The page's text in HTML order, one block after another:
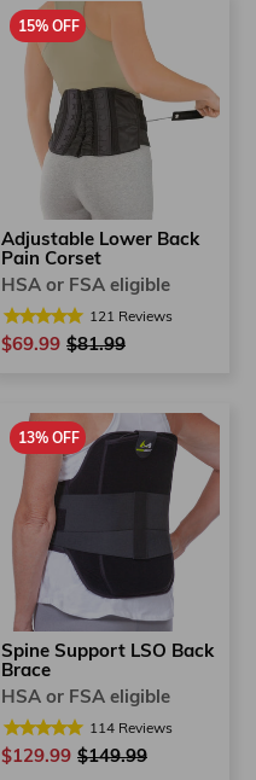
15% OFF
Adjustable Lower Back
Pain Corset
HSA or FSA eligible
121 Reviews
$69.99 Regular
$81.99
13% OFF
Spine Support LSO Back
Brace
HSA or FSA eligible
114 Reviews
$129.99 Regular
$149.99